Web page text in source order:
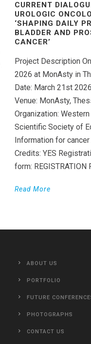
CURRENT
UROLOGIC
‘SHAPING DAILY
BLADDER AND
CANCER’
Project Description
2026 at MonAsty in
Date: March 21st 2026
Venue: MonAsty,
Organization: Western
Scientific Society of
Information for cancer
Credits: YES
form: REGISTRATION
Read More
ABOUT US
PORTFOLIO
FUTURE
PHOTOGRAPHS
CONTACT US